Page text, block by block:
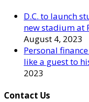
D.C. to launch
new stadium at
August 4, 2023
Personal
like a guest to
2023
Contact Us